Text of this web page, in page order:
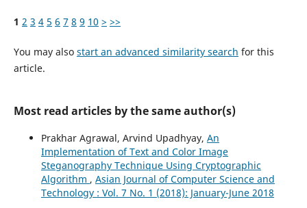
1 2 3 4 5 6 7 8 9 10 > >>
You may also start an advanced similarity search for this
article.
Most read articles by the same author(s)
Prakhar Agrawal, Arvind Upadhyay, An
Implementation of Text and Color Image
Steganography Technique Using Cryptographic
Algorithm , Asian Journal of Computer Science and
Technology : Vol. 7 No. 1 (2018): January-June 2018